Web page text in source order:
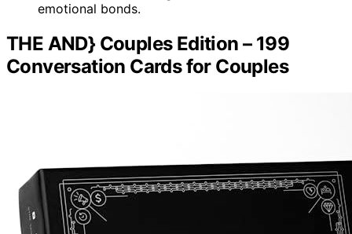
emotional bonds.
THE AND} Couples Edition – 199
Conversation Cards for Couples